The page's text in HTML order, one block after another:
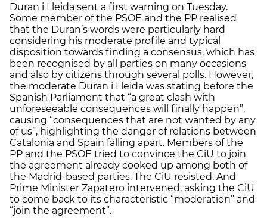
Duran i Lleida sent a first warning on Tuesday.
Some member of the PSOE and the PP realised
that the Duran’s words were particularly hard
considering his moderate profile and typical
disposition towards finding a consensus, which has
been recognised by all parties on many occasions
and also by citizens through several polls. However,
the moderate Duran i Lleida was stating before the
Spanish Parliament that “a great clash with
unforeseeable consequences will finally happen”,
causing “consequences that are not wanted by any
of us”, highlighting the danger of relations between
Catalonia and Spain falling apart. Members of the
PP and the PSOE tried to convince the CiU to join
the agreement already cooked up among both of
the Madrid-based parties. The CiU resisted. And
Prime Minister Zapatero intervened, asking the CiU
to come back to its characteristic “moderation” and
“join the agreement”.